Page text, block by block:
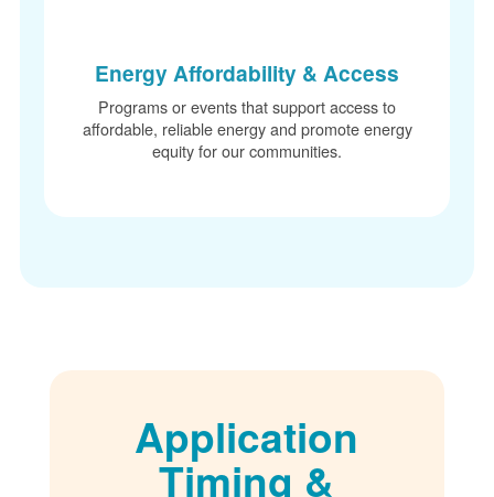
Energy Affordability & Access
Programs or events that support access to
affordable, reliable energy and promote energy
equity for our communities.
Application
Timing &